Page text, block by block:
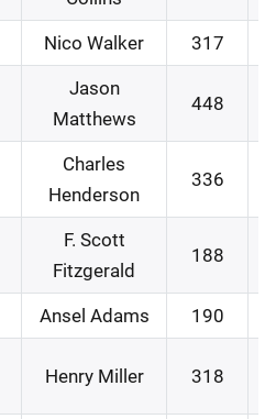
Nico Walker 317
Jason
Matthews
448
Charles
Henderson
336
F. Scott
Fitzgerald
188
Ansel Adams 190
Henry Miller 318